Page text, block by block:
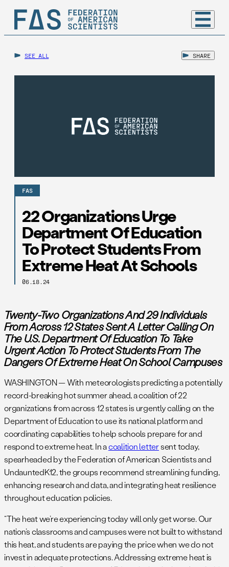
SEE ALL SHARE
FAS
22 Organizations Urge
Department Of Education
To Protect Students From
Extreme Heat At Schools
06.18.24
Twenty-Two Organizations And 29 Individuals
From Across 12 States Sent A Letter Calling On
The U.S. Department Of Education To Take
Urgent Action To Protect StudentsFrom The
Dangers Of Extreme Heat On School Campuses
WASHINGTON — With meteorologists predicting a potentially
record-breaking hot summer ahead, a coalition of 22
organizations from across 12 states is urgently calling on the
Department of Education to use its national platform and
coordinating capabilities to help schools prepare for and
respond to extreme heat. In acoalition lettersent today,
spearheaded by the Federation of American Scientists and
UndauntedK12, the groups recommend streamlining funding,
enhancing research and data, and integrating heat resilience
throughout education policies.
“The heat we’re experiencing today will only get worse. Our
nation’s classrooms and campuses were not built to withstand
this heat, and students are paying the price when we do not
invest in adequate protections. Addressing extreme heat is